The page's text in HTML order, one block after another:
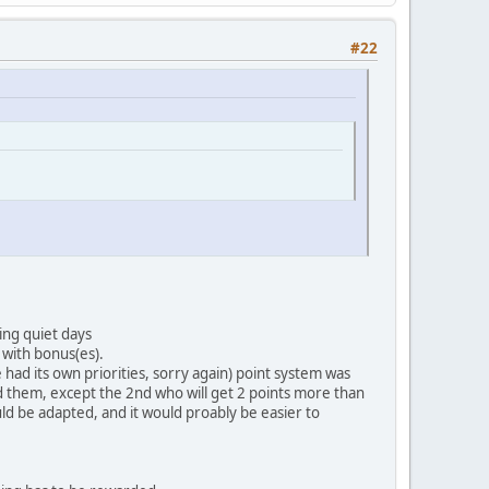
#22
quiet days
bonus(es).
its own priorities, sorry again) point system was
except the 2nd who will get 2 points more than
be adapted, and it would proably be easier to